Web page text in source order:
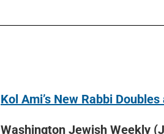
Kol Ami’s New Rabbi
Washington Jewish Weekly